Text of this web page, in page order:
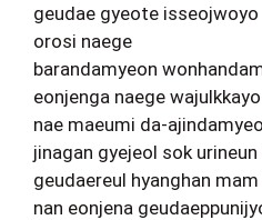
geudae gyeote isseojwoyo
orosi naege
barandamyeon
eonjenga naege wajulkkayo
nae maeumi da-
jinagan gyejeol sok
geudaereul hyanghan
nan eonjena